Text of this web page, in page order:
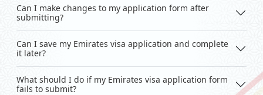
Can I make changes to my application form after
submitting?
Can I save my Emirates visa application and complete
it later?
What should I do if my Emirates visa application form
fails to submit?